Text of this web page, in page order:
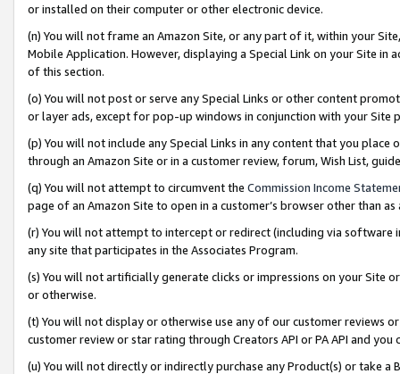
or installed on their computer or other electronic device.
(n) You will not frame an Amazon Site, or any part of it, within your
Mobile Application. However, displaying a Special Link on your Site
of this section.
(o) You will not post or serve any Special Links or other content
or layer ads, except for pop-up windows in conjunction with your
(p) You will not include any Special Links in any content that you
through an Amazon Site or in a customer review, forum, Wish List,
(q) You will not attempt to circumvent the Commission Income
page of an Amazon Site to open in a customer’s browser other than
(r) You will not attempt to intercept or redirect (including via software
any site that participates in the Associates Program.
(s) You will not artificially generate clicks or impressions on your Site
or otherwise.
(t) You will not display or otherwise use any of our customer reviews
customer review or star rating through Creators API or PA API and
(u) You will not directly or indirectly purchase any Product(s) or take